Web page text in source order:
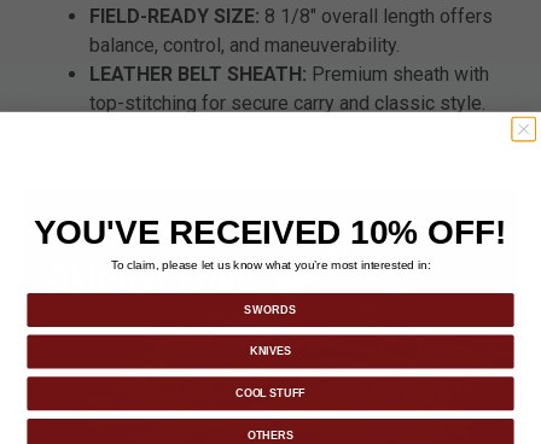
FIELD-READY SIZE: 8 1/8" overall length offers
balance, control, and maneuverability.
LEATHER BELT SHEATH: Premium sheath with
top-stitching for secure carry and classic style.
YOU'VE RECEIVED 10% OFF!
To claim, please let us know what you’re most interested in:
SWORDS
KNIVES
COOL STUFF
OTHERS